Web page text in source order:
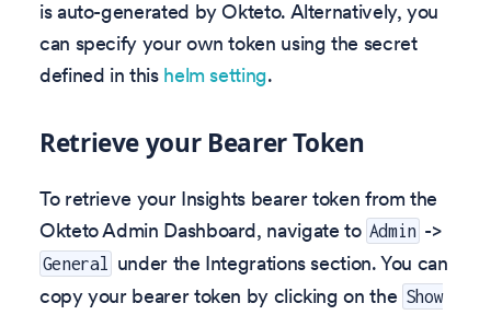
is auto-generated by Okteto. Alternatively, you
can specify your own token using the secret
defined in this helm setting.
Retrieve your Bearer Token
To retrieve your Insights bearer token from the
Okteto Admin Dashboard, navigate to Admin ->
General under the Integrations section. You can
copy your bearer token by clicking on the Show